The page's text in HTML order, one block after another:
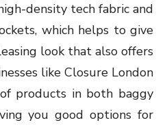
density tech fabric and
which helps to give
look that also offers
like Closure London
products in both baggy
you good options for